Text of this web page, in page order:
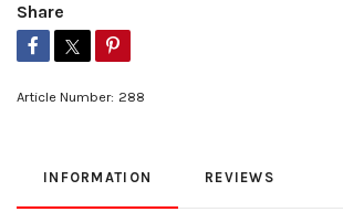
Share
Article Number: 288
INFORMATION REVIEWS